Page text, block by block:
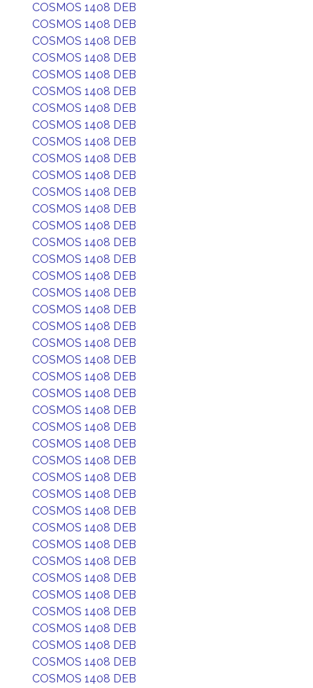
COSMOS 1408 DEB
COSMOS 1408 DEB
COSMOS 1408 DEB
COSMOS 1408 DEB
COSMOS 1408 DEB
COSMOS 1408 DEB
COSMOS 1408 DEB
COSMOS 1408 DEB
COSMOS 1408 DEB
COSMOS 1408 DEB
COSMOS 1408 DEB
COSMOS 1408 DEB
COSMOS 1408 DEB
COSMOS 1408 DEB
COSMOS 1408 DEB
COSMOS 1408 DEB
COSMOS 1408 DEB
COSMOS 1408 DEB
COSMOS 1408 DEB
COSMOS 1408 DEB
COSMOS 1408 DEB
COSMOS 1408 DEB
COSMOS 1408 DEB
COSMOS 1408 DEB
COSMOS 1408 DEB
COSMOS 1408 DEB
COSMOS 1408 DEB
COSMOS 1408 DEB
COSMOS 1408 DEB
COSMOS 1408 DEB
COSMOS 1408 DEB
COSMOS 1408 DEB
COSMOS 1408 DEB
COSMOS 1408 DEB
COSMOS 1408 DEB
COSMOS 1408 DEB
COSMOS 1408 DEB
COSMOS 1408 DEB
COSMOS 1408 DEB
COSMOS 1408 DEB
COSMOS 1408 DEB